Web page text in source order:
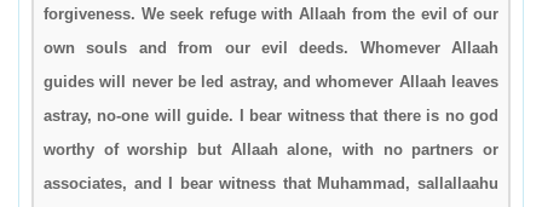
forgiveness. We seek refuge with Allaah from the evil of our
own souls and from our evil deeds. Whomever Allaah
guides will never be led astray, and whomever Allaah leaves
astray, no-one will guide. I bear witness that there is no god
worthy of worship but Allaah alone, with no partners or
associates, and I bear witness that Muhammad, sallallaahu